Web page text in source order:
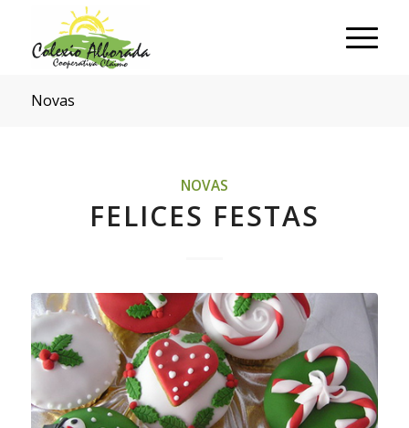
Novas
NOVAS
FELICES FESTAS